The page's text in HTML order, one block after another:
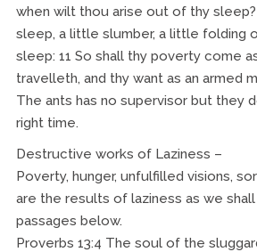
when wilt thou arise out of thy
sleep, a little slumber, a little folding
sleep: 11 So shall thy poverty come
travelleth, and thy want as an armed
The ants has no supervisor but they
right time.
Destructive works of Laziness –
Poverty, hunger, unfulfilled visions,
are the results of laziness as we
passages below.
Proverbs 13:4 The soul of the